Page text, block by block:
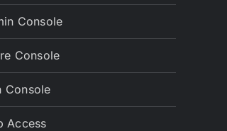
Console
Console
Console
Access